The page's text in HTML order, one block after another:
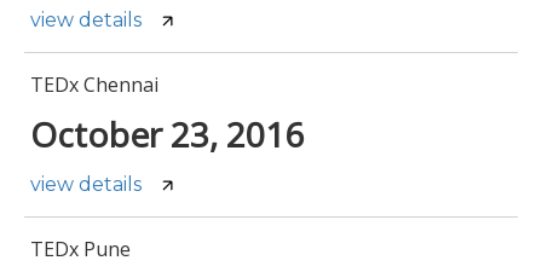
view details
TEDx Chennai
October 23, 2016
view details
TEDx Pune